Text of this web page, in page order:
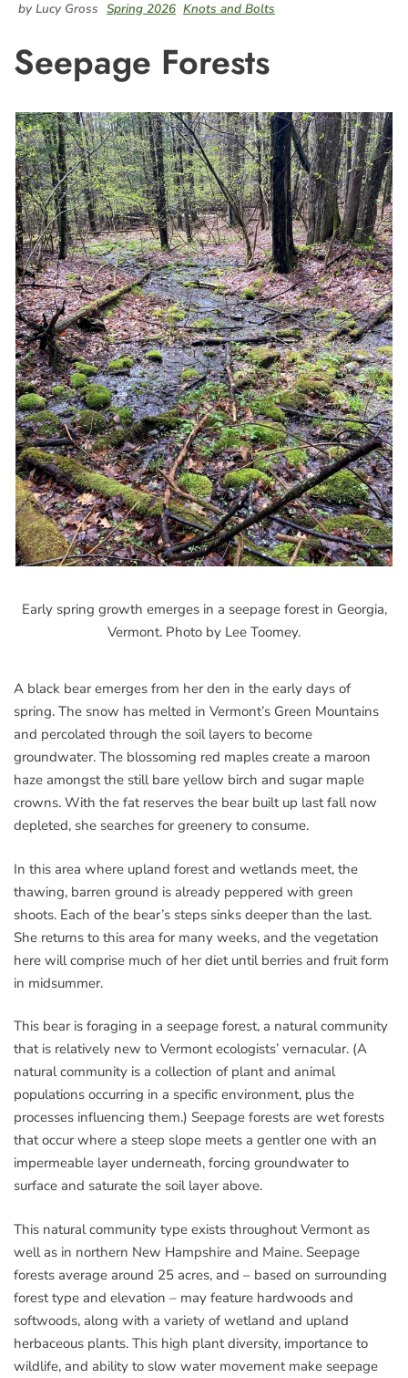
by Lucy Gross Spring 2026 Knots and Bolts
Seepage Forests
Early spring growth emerges in a seepage forest in Georgia,
Vermont. Photo by Lee Toomey.
A black bear emerges from her den in the early days of
spring. The snow has melted in Vermont’s Green Mountains
and percolated through the soil layers to become
groundwater. The blossoming red maples create a maroon
haze amongst the still bare yellow birch and sugar maple
crowns. With the fat reserves the bear built up last fall now
depleted, she searches for greenery to consume.
In this area where upland forest and wetlands meet, the
thawing, barren ground is already peppered with green
shoots. Each of the bear’s steps sinks deeper than the last.
She returns to this area for many weeks, and the vegetation
here will comprise much of her diet until berries and fruit form
in midsummer.
This bear is foraging in a seepage forest, a natural community
that is relatively new to Vermont ecologists’ vernacular. (A
natural community is a collection of plant and animal
populations occurring in a specific environment, plus the
processes influencing them.) Seepage forests are wet forests
that occur where a steep slope meets a gentler one with an
impermeable layer underneath, forcing groundwater to
surface and saturate the soil layer above.
This natural community type exists throughout Vermont as
well as in northern New Hampshire and Maine. Seepage
forests average around 25 acres, and – based on surrounding
forest type and elevation – may feature hardwoods and
softwoods, along with a variety of wetland and upland
herbaceous plants. This high plant diversity, importance to
wildlife, and ability to slow water movement make seepage